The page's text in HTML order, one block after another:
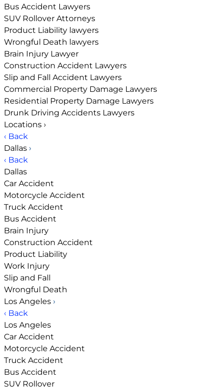
Bus Accident Lawyers
SUV Rollover Attorneys
Product Liability lawyers
Wrongful Death lawyers
Brain Injury Lawyer
Construction Accident Lawyers
Slip and Fall Accident Lawyers
Commercial Property Damage Lawyers
Residential Property Damage Lawyers
Drunk Driving Accidents Lawyers
Locations ›
‹ Back
Dallas ›
‹ Back
Dallas
Car Accident
Motorcycle Accident
Truck Accident
Bus Accident
Brain Injury
Construction Accident
Product Liability
Work Injury
Slip and Fall
Wrongful Death
Los Angeles ›
‹ Back
Los Angeles
Car Accident
Motorcycle Accident
Truck Accident
Bus Accident
SUV Rollover